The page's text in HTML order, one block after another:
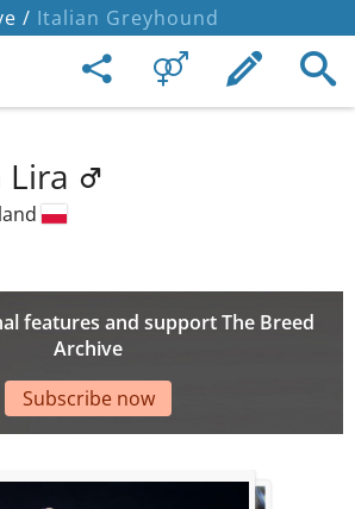
/ Italian Greyhound
Lira
features and support The Breed
Archive
Subscribe now